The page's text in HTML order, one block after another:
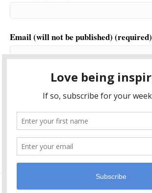
Email (will not be published) (required)
This site uses Akismet to reduce spam.
comment data is processed.